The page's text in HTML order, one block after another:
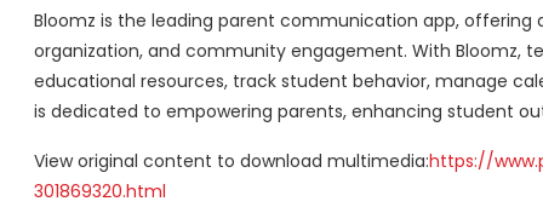
Bloomz is the leading parent communication app,
organization, and community engagement. With Bloomz,
educational resources, track student behavior, manage
is dedicated to empowering parents, enhancing student
View original content to download multimedia:https://
301869320.html